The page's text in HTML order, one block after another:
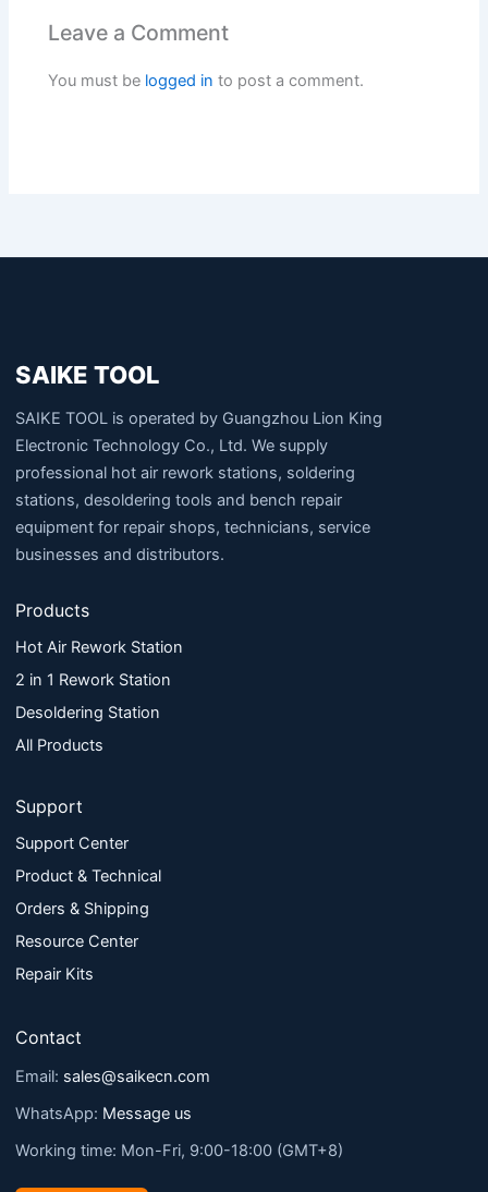
Leave a Comment
You must be logged in to post a comment.
SAIKE TOOL
SAIKE TOOL is operated by Guangzhou Lion King
Electronic Technology Co., Ltd. We supply
professional hot air rework stations, soldering
stations, desoldering tools and bench repair
equipment for repair shops, technicians, service
businesses and distributors.
Products
Hot Air Rework Station
2 in 1 Rework Station
Desoldering Station
All Products
Support
Support Center
Product & Technical
Orders & Shipping
Resource Center
Repair Kits
Contact
Email: sales@saikecn.com
WhatsApp: Message us
Working time: Mon-Fri, 9:00-18:00 (GMT+8)